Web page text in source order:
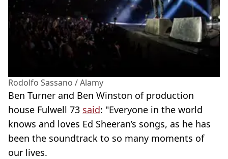
Rodolfo Sassano / Alamy
Ben Turner and Ben Winston of production
house Fulwell 73 said: "Everyone in the world
knows and loves Ed Sheeran’s songs, as he has
been the soundtrack to so many moments of
our lives.